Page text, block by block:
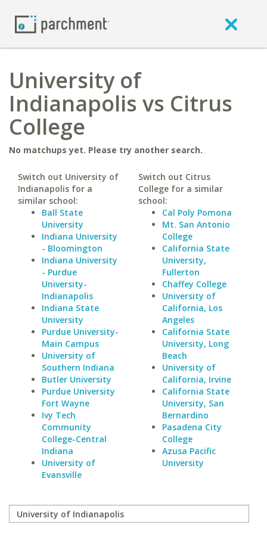
University of
Indianapolis vs Citrus
College
No matchups yet. Please try another search.
Switch out University of
Indianapolis for a
similar school:
Ball State
University
Indiana University
- Bloomington
Indiana University
- Purdue
University-
Indianapolis
Indiana State
University
Purdue University-
Main Campus
University of
Southern Indiana
Butler University
Purdue University
Fort Wayne
Ivy Tech
Community
College-Central
Indiana
University of
Evansville
Switch out Citrus
College for a similar
school:
Cal Poly Pomona
Mt. San Antonio
College
California State
University,
Fullerton
Chaffey College
University of
California, Los
Angeles
California State
University, Long
Beach
University of
California, Irvine
California State
University, San
Bernardino
Pasadena City
College
Azusa Pacific
University